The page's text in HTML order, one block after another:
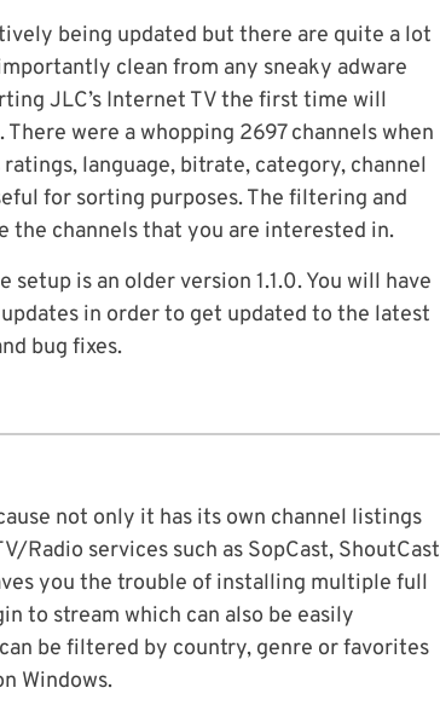
being updated but there are quite a lot
clean from any sneaky adware
JLC’s Internet TV the first time will
were a whopping 2697 channels when
language, bitrate, category, channel
for sorting purposes. The filtering and
the channels that you are interested in.
is an older version 1.1.0. You will have
in order to get updated to the latest
bug fixes.
not only it has its own channel listings
Radio services such as SopCast, ShoutCast
you the trouble of installing multiple full
to stream which can also be easily
be filtered by country, genre or favorites
Windows.